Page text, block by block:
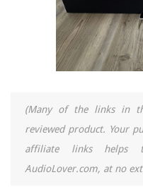
(Many of the links in
reviewed product. Your
affiliate links helps
AudioLover.com, at no